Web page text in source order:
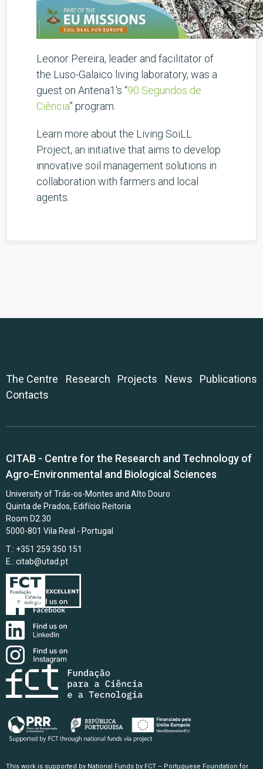
Leonor Pereira, leader and facilitator of
the Luso-Galaico living laboratory, was a
guest on Antena1's “90 Segundos de
Ciência” program.
Learn more about the Living SoiLL
Project, an initiative that aims to develop
innovative soil management solutions in
collaboration with farmers and local
agents.
The Centre Research Projects News
Publications
Contacts
CITAB - Centre for the Research and Technology of
Agro-Environmental and Biological Sciences
University of Trás-os-Montes and Alto Douro
Quinta de Prados, Edifício Reitoria
Room D2.30
5000-801 Vila Real - Portugal
T.: +351 259 350 151
E.: citab@utad.pt
This work is supported by National Funds by FCT – Portuguese Foundation for